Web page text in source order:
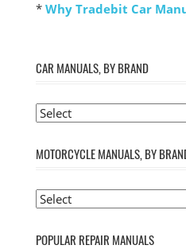
* Why Tradebit Car
CAR MANUALS, BY BRAND
MOTORCYCLE MANUALS, BY
POPULAR REPAIR MANUALS